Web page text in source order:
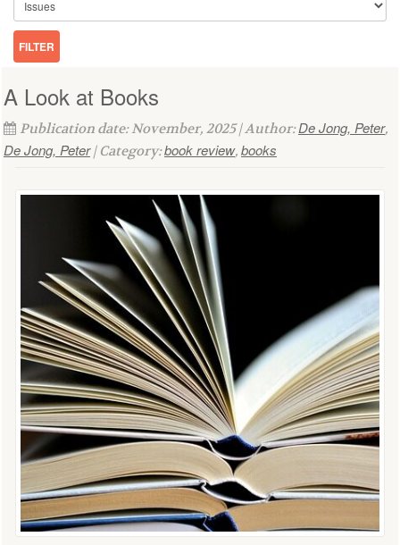
A Look at Books
Publication date: November, 2025 | Author:De Jong, Peter,
De Jong, Peter| Category:book review, books